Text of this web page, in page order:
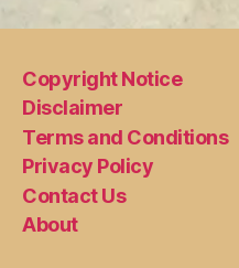
Copyright Notice
Disclaimer
Terms and Conditions
Privacy Policy
Contact Us
About